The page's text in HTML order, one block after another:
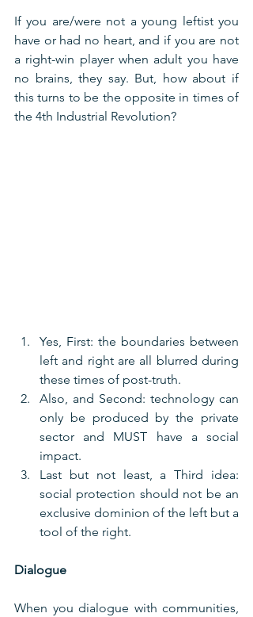
If you are/were not a young leftist you
have or had no heart, and if you are not
a right-win player when adult you have
no brains, they say. But, how about if
this turns to be the opposite in times of
the 4th Industrial Revolution?
Yes, First: the boundaries between
left and right are all blurred during
these times of post-truth.
Also, and Second: technology can
only be produced by the private
sector and MUST have a social
impact.
Last but not least, a Third idea:
social protection should not be an
exclusive dominion of the left but a
tool of the right.
Dialogue
When you dialogue with communities,